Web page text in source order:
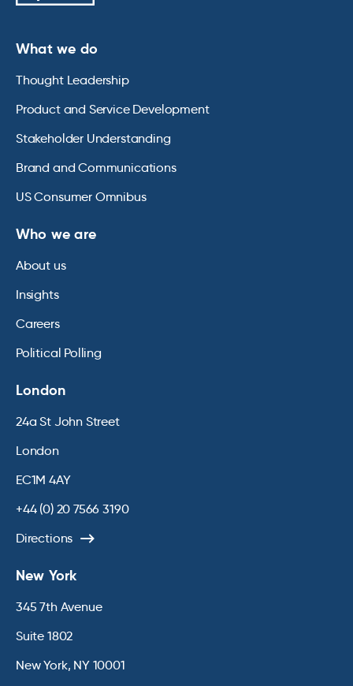
What we do
Thought Leadership
Product and Service Development
Stakeholder Understanding
Brand and Communications
US Consumer Omnibus
Who we are
About us
Insights
Careers
Political Polling
London
24a St John Street
London
EC1M 4AY
+44 (0) 20 7566 3190
Directions
New York
345 7th Avenue
Suite 1802
New York, NY 10001